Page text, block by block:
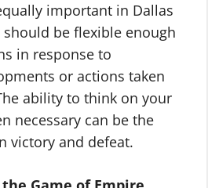
important in Dallas
should be flexible enough
in response to
or actions taken
ability to think on your
necessary can be the
victory and defeat.